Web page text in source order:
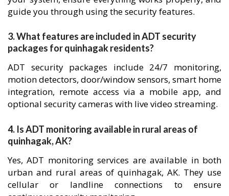
guide you through using the security features.
3. What features are included in ADT security
packages for quinhagak residents?
ADT security packages include 24/7 monitoring,
motion detectors, door/window sensors, smart home
integration, remote access via a mobile app, and
optional security cameras with live video streaming.
4. Is ADT monitoring available in rural areas of
quinhagak, AK?
Yes, ADT monitoring services are available in both
urban and rural areas of quinhagak, AK. They use
cellular or landline connections to ensure